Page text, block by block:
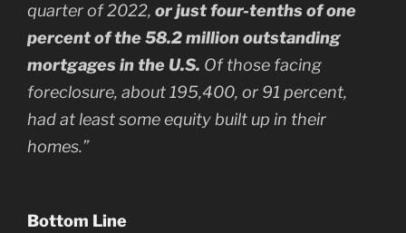
quarter of 2022, or just four-tenths of one
percent of the 58.2 million outstanding
mortgages in the U.S. Of those facing
foreclosure, about 195,400, or 91 percent,
had at least some equity built up in their
homes.”
Bottom Line